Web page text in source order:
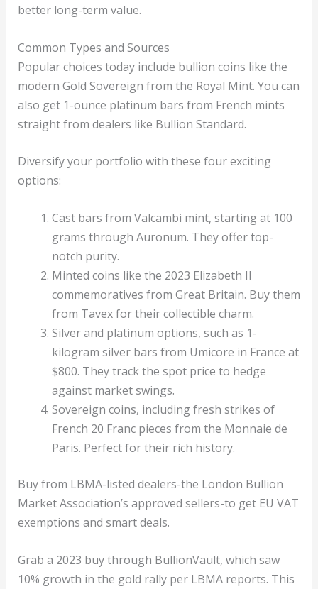
better long-term value.
Common Types and Sources
Popular choices today include bullion coins like the
modern Gold Sovereign from the Royal Mint. You can
also get 1-ounce platinum bars from French mints
straight from dealers like Bullion Standard.
Diversify your portfolio with these four exciting
options:
Cast bars from Valcambi mint, starting at 100
grams through Auronum. They offer top-
notch purity.
Minted coins like the 2023 Elizabeth II
commemoratives from Great Britain. Buy them
from Tavex for their collectible charm.
Silver and platinum options, such as 1-
kilogram silver bars from Umicore in France at
$800. They track the spot price to hedge
against market swings.
Sovereign coins, including fresh strikes of
French 20 Franc pieces from the Monnaie de
Paris. Perfect for their rich history.
Buy from LBMA-listed dealers-the London Bullion
Market Association’s approved sellers-to get EU VAT
exemptions and smart deals.
Grab a 2023 buy through BullionVault, which saw
10% growth in the gold rally per LBMA reports. This